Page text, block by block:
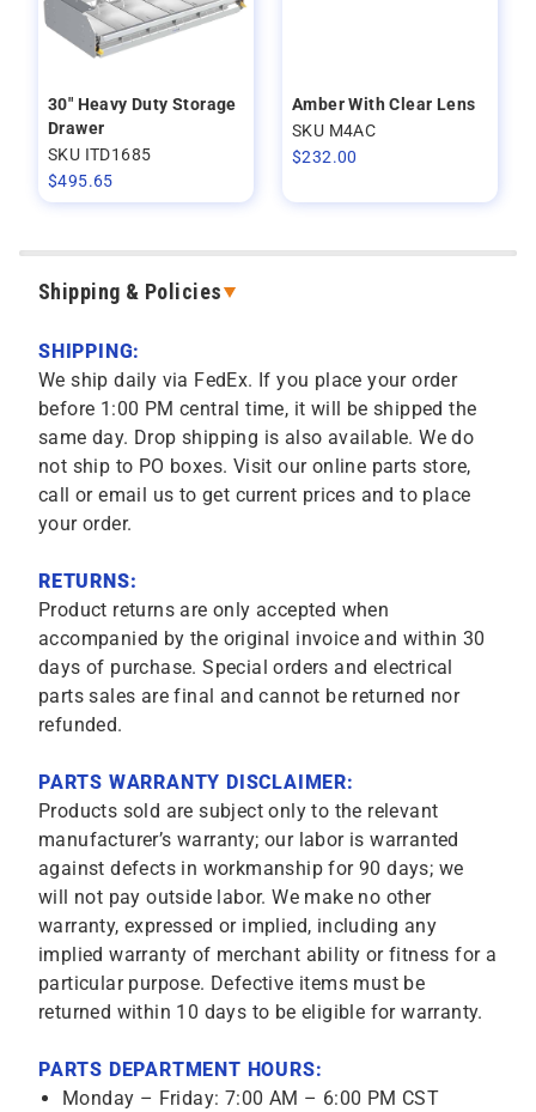
30" Heavy Duty Storage
Drawer
SKU ITD1685
$495.65
Amber With Clear Lens
SKU M4AC
$232.00
Shipping & Policies
SHIPPING:
We ship daily via FedEx. If you place your order
before 1:00 PM central time, it will be shipped the
same day. Drop shipping is also available. We do
not ship to PO boxes. Visit our online parts store,
call or email us to get current prices and to place
your order.
RETURNS:
Product returns are only accepted when
accompanied by the original invoice and within 30
days of purchase. Special orders and electrical
parts sales are final and cannot be returned nor
refunded.
PARTS WARRANTY DISCLAIMER:
Products sold are subject only to the relevant
manufacturer’s warranty; our labor is warranted
against defects in workmanship for 90 days; we
will not pay outside labor. We make no other
warranty, expressed or implied, including any
implied warranty of merchant ability or fitness for a
particular purpose. Defective items must be
returned within 10 days to be eligible for warranty.
PARTS DEPARTMENT HOURS:
Monday – Friday: 7:00 AM – 6:00 PM CST